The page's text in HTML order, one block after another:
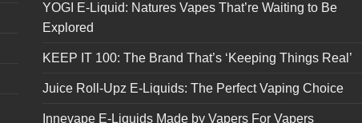
YOGI E-Liquid: Natures Vapes That’re Waiting to Be
Explored
KEEP IT 100: The Brand That’s ‘Keeping Things Real’
Juice Roll-Upz E-Liquids: The Perfect Vaping Choice
Innevape E-Liquids Made by Vapers For Vapers